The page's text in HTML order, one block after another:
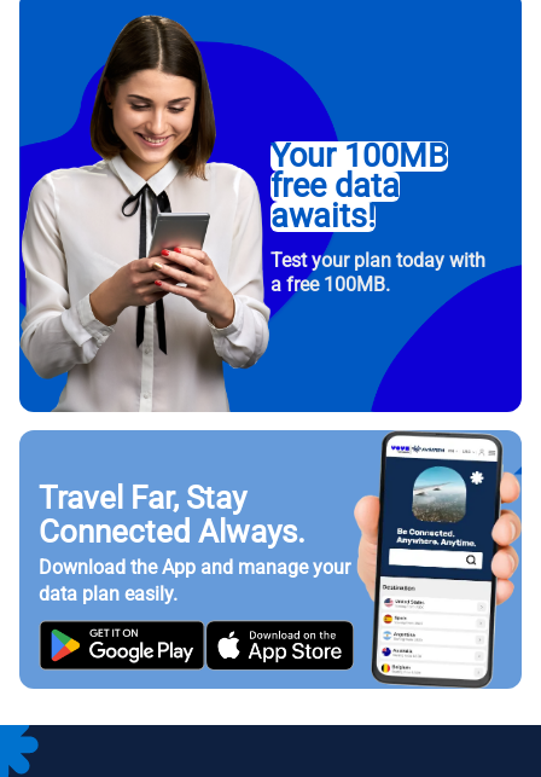
Your 100MB
free data
awaits!
Test your plan today with
a free 100MB.
Travel Far, Stay
Connected Always.
Download the App and manage your
data plan easily.